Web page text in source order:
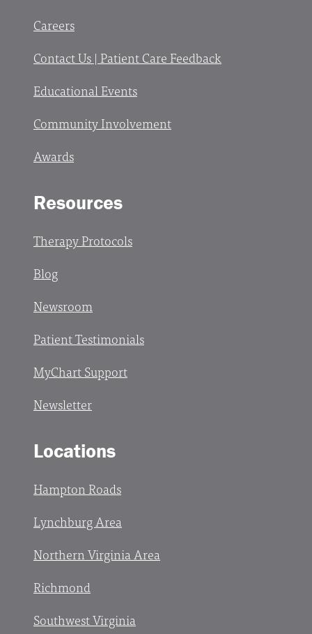
Careers
Contact Us | Patient Care Feedback
Educational Events
Community Involvement
Awards
Resources
Therapy Protocols
Blog
Newsroom
Patient Testimonials
MyChart Support
Newsletter
Locations
Hampton Roads
Lynchburg Area
Northern Virginia Area
Richmond
Southwest Virginia